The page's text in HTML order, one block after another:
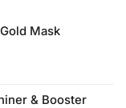
Mask
& Booster